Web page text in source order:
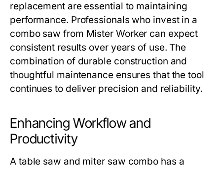
replacement are essential to maintaining
performance. Professionals who invest in a
combo saw from Mister Worker can expect
consistent results over years of use. The
combination of durable construction and
thoughtful maintenance ensures that the tool
continues to deliver precision and reliability.
Enhancing Workflow and
Productivity
A table saw and miter saw combo has a